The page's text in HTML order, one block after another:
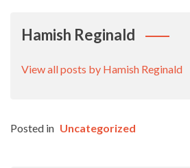
Hamish Reginald
View all posts by Hamish Reginald
Posted in Uncategorized